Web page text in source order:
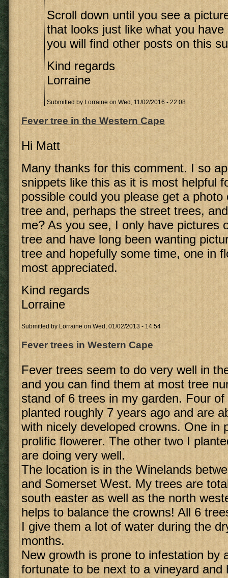
Scroll down until you see a
that looks just like what you have
you will find other posts on this
Kind regards
Lorraine
Submitted by Lorraine on Wed, 11/02/2016 - 22:08
Fever tree in the Western Cape
Hi Matt
Many thanks for this comment. I so
snippets like this as it is most helpful
possible could you please get a photo
tree and, perhaps the street trees,
me? As you see, I only have pictures
tree and have long been wanting
tree and hopefully some time, one in
most appreciated.
Kind regards
Lorraine
Submitted by Lorraine on Wed, 01/02/2013 - 14:54
Fever trees in Western Cape
Fever trees seem to do very well in
and you can find them at most tree
stand of 6 trees in my garden. Four
planted roughly 7 years ago and are
with nicely developed crowns. One in
prolific flowerer. The other two I
are doing very well.
The location is in the Winelands
and Somerset West. My trees are
south easter as well as the north
helps to balance the crowns! All 6
I give them a lot of water during the
months.
New growth is prone to infestation by
fortunate to be next to a vineyard and